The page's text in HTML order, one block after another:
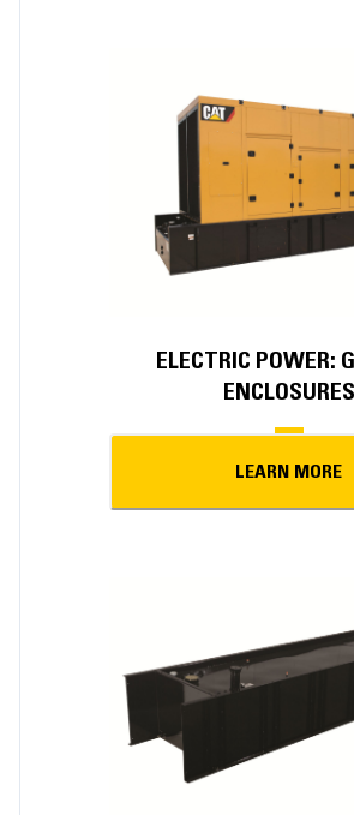
ELECTRIC POWER:
ENCLOSURES
LEARN MORE